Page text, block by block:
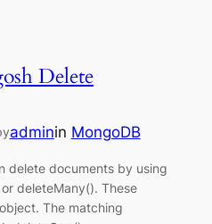
Delete
adminin MongoDB
delete documents by using
deleteMany(). These
The matching